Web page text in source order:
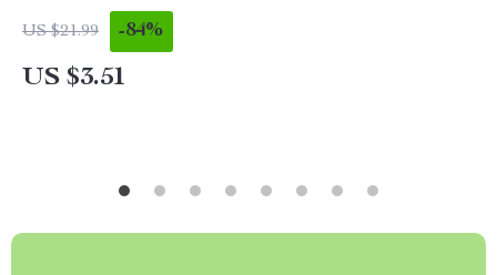
US $21.99 -84%
US $3.51